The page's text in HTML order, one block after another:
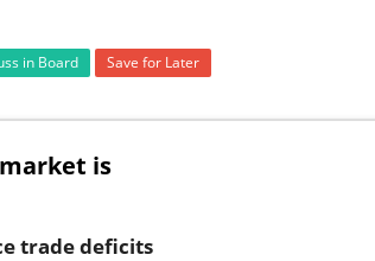
in Board Save for Later
is
trade deficits